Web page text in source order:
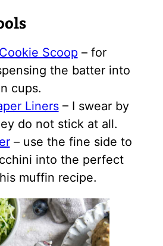
Scoop– for
the batter into
cups.
Liners– I swear by
do not stick at all.
– use the fine side to
into the perfect
muffin recipe.